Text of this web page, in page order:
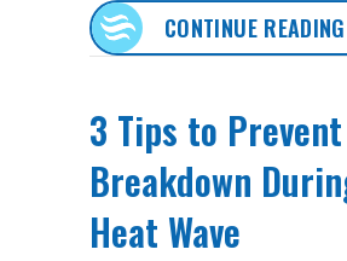
CONTINUE READING
3 Tips to Prevent
Breakdown
Heat Wave